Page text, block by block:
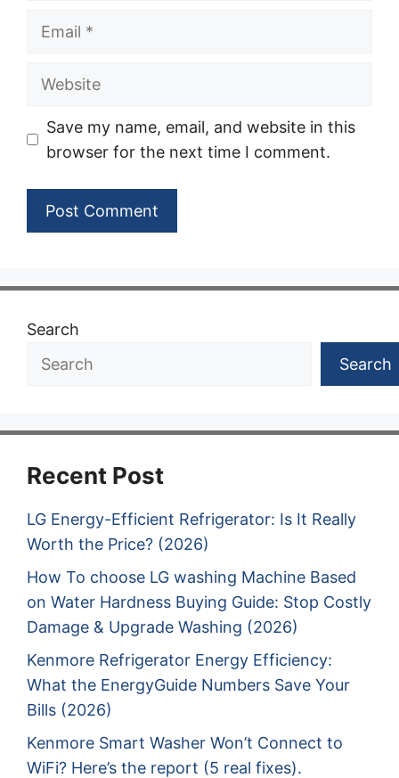
Website
Save my name, email, and website in this
browser for the next time I comment.
Search
Search
Recent Post
LG Energy-Efficient Refrigerator: Is It Really
Worth the Price? (2026)
How To choose LG washing Machine Based
on Water Hardness Buying Guide: Stop Costly
Damage & Upgrade Washing (2026)
Kenmore Refrigerator Energy Efficiency:
What the EnergyGuide Numbers Save Your
Bills (2026)
Kenmore Smart Washer Won’t Connect to
WiFi? Here’s the report (5 real fixes).